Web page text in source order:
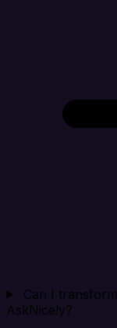
Can I
AskNicely?